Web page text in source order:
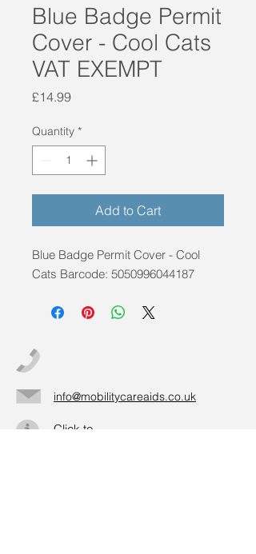
Blue Badge Permit
Cover - Cool Cats
VAT EXEMPT
£14.99Price
Quantity *
Add to Cart
Blue Badge Permit Cover - Cool
Cats Barcode: 5050996044187
info@mobilitycareaids.co.uk
Click to